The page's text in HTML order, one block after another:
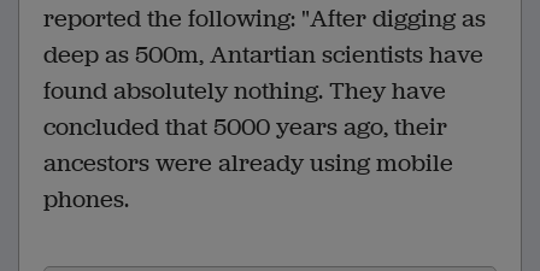
reported the following: "After digging as
deep as 500m, Antartian scientists have
found absolutely nothing. They have
concluded that 5000 years ago, their
ancestors were already using mobile
phones.